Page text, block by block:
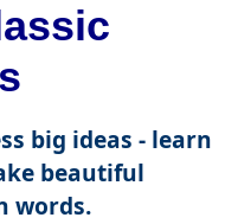
big ideas - learn
beautiful
words.